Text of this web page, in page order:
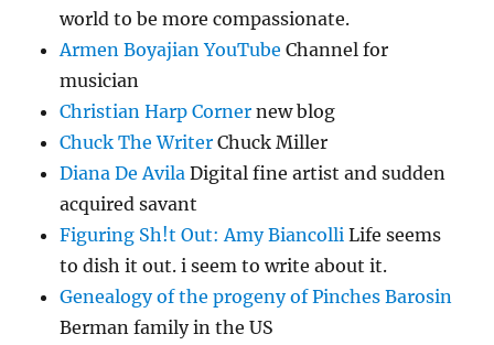
world to be more compassionate.
Armen Boyajian YouTube Channel for
musician
Christian Harp Corner new blog
Chuck The Writer Chuck Miller
Diana De Avila Digital fine artist and sudden
acquired savant
Figuring Sh!t Out: Amy Biancolli Life seems
to dish it out. i seem to write about it.
Genealogy of the progeny of Pinches Barosin
Berman family in the US